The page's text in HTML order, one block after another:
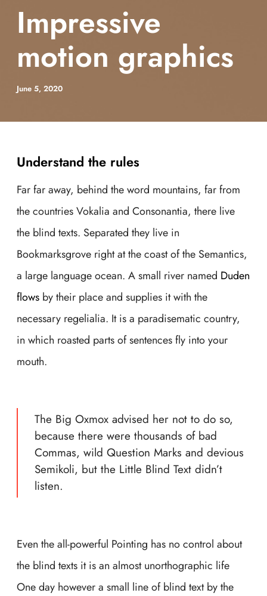
Impressive
motion graphics
June 5, 2020
Understand the rules
Far far away, behind the word mountains, far from
the countries Vokalia and Consonantia, there live
the blind texts. Separated they live in
Bookmarksgrove right at the coast of the Semantics,
a large language ocean. A small river named Duden
flows by their place and supplies it with the
necessary regelialia. It is a paradisematic country,
in which roasted parts of sentences fly into your
mouth.
The Big Oxmox advised her not to do so,
because there were thousands of bad
Commas, wild Question Marks and devious
Semikoli, but the Little Blind Text didn’t
listen.
Even the all-powerful Pointing has no control about
the blind texts it is an almost unorthographic life
One day however a small line of blind text by the